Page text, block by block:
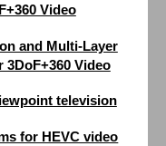
Video
and Multi-Layer
Video
television
for HEVC video